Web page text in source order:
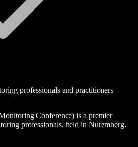
professionals and practitioners
Conference) is a premier
professionals, held in Nuremberg.